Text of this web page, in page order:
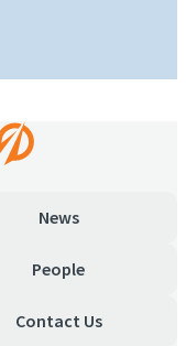
News
People
Contact Us